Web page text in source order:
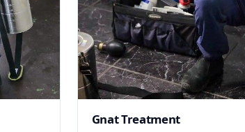
Gnat Treatment